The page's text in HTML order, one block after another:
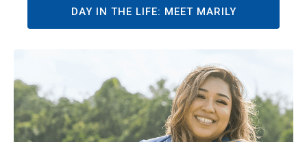
DAY IN THE LIFE: MEET MARILY